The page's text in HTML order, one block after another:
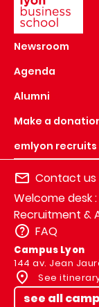
Newsroom
Agenda
Alumni
Make a
emlyon recruits
Contact us
Welcome desk
Recruitment &
FAQ
Campus Lyon
144 av. Jean
See
see all